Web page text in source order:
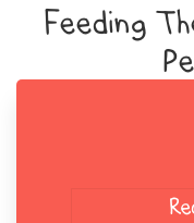
Feeding